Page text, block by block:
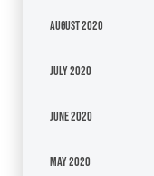
August 2020
July 2020
June 2020
May 2020